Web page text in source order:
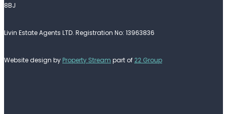
8BJ
Livin Estate Agents LTD. Registration No: 13963836
Website design by Property Stream part of 22 Group